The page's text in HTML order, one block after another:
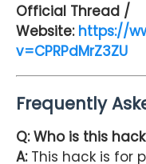
Official Thread /
Website: https://
v=CPRPdMrZ3ZU
Frequently
Q: Who is this
A:This hack is for